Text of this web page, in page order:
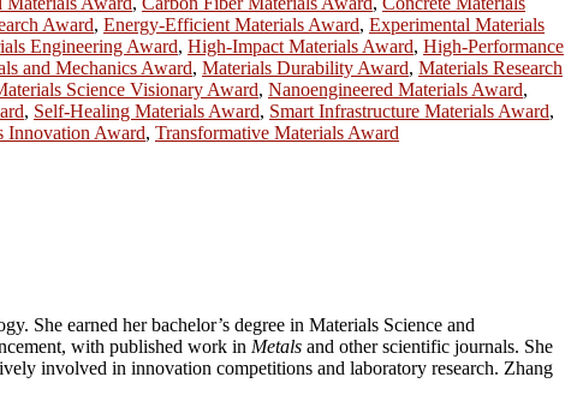
Award, Energy-Efficient Materials Award, Experimental Materials
Engineering Award, High-Impact Materials Award, High-Performance
and Mechanics Award, Materials Durability Award, Materials Research
Science Visionary Award, Nanoengineered Materials Award,
, Self-Healing Materials Award, Smart Infrastructure Materials Award,
Innovation Award, Transformative Materials Award
She earned her bachelor’s degree in Materials Science and
with published work in Metals and other scientific journals. She
involved in innovation competitions and laboratory research. Zhang